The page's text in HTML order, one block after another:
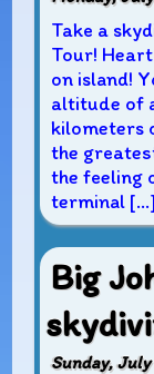
Take a
Tour!
on island!
altitude of
kilometers
the
the feeling
terminal […]
Big
Sunday, July